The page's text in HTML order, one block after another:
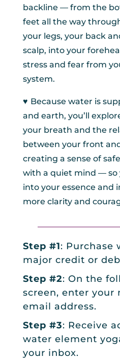
backline — from the
feet all the way
your legs, your back
scalp, into your
stress and fear from
system.
♥︎ Because water is
and earth, you’ll
your breath and the
between your front
creating a sense of
with a quiet mind — so
into your essence and
more clarity and
Step #1: Purchase
major credit or
Step #2: On the
screen, enter your
email address.
Step #3: Receive
water element
your inbox.